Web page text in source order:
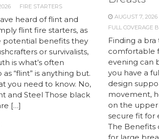
FIRE STARTERS
heard of flint and
flint fire starters, as
potential benefits they
or survivalists,
is what’s often
“flint” is anything but.
you need to know. No,
and Steel Those black
[…]
AUGUST 7, 2026
FULL COVERAGE
Finding a
comfortable
evening can
you have a
design
movement,
on the upper
secure fit for
The Benefits